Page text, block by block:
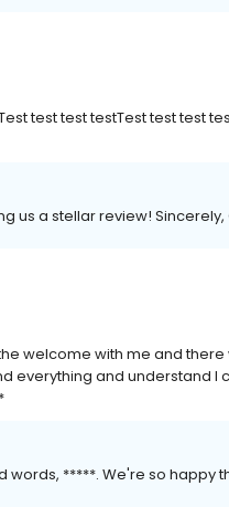
test test testTest test test
us a stellar review!
welcome with me and
everything and understand I
words, *****. We're so happy